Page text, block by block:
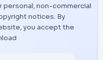
non-commercial
notices. By
you accept the